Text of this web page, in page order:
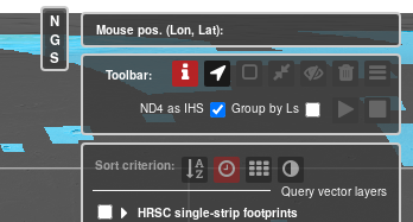
Mouse pos. (Lon, Lat):
Toolbar:
ND4 as IHS Group by Ls
Sort criterion:
Query vector layers
HRSC single-strip footprints
N
G
S